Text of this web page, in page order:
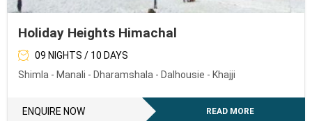
Holiday Heights Himachal
09 NIGHTS / 10 DAYS
Shimla - Manali - Dharamshala - Dalhousie - Khajji
ENQUIRE NOW READ MORE